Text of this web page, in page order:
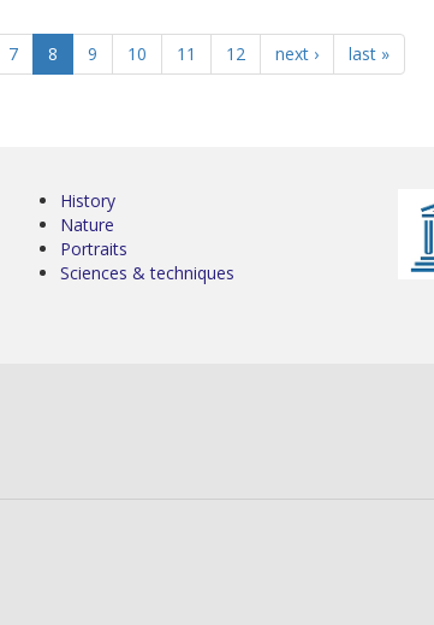
7 8 9 10 11 12 next › last »
History
Nature
Portraits
Sciences & techniques